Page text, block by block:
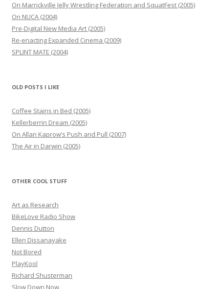
On Marrickville Jelly Wrestling Federation and SquatFest (2005)
On NUCA (2004)
Pre-Digital New Media Art (2005)
Re-enacting Expanded Cinema (2009)
SPLINT MATE (2004)
OLD POSTS I LIKE
Coffee Stains in Bed (2005)
Kellerberrin Dream (2005)
On Allan Kaprow’s Push and Pull (2007)
The Air in Darwin (2005)
OTHER COOL STUFF
Art as Research
BikeLove Radio Show
Dennis Dutton
Ellen Dissanayake
Not Bored
PlayKool
Richard Shusterman
Slow Down Now